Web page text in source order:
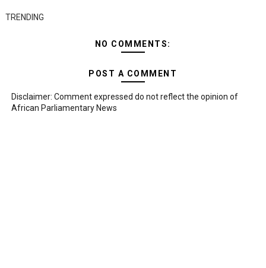
TRENDING
NO COMMENTS:
POST A COMMENT
Disclaimer: Comment expressed do not reflect the opinion of
African Parliamentary News